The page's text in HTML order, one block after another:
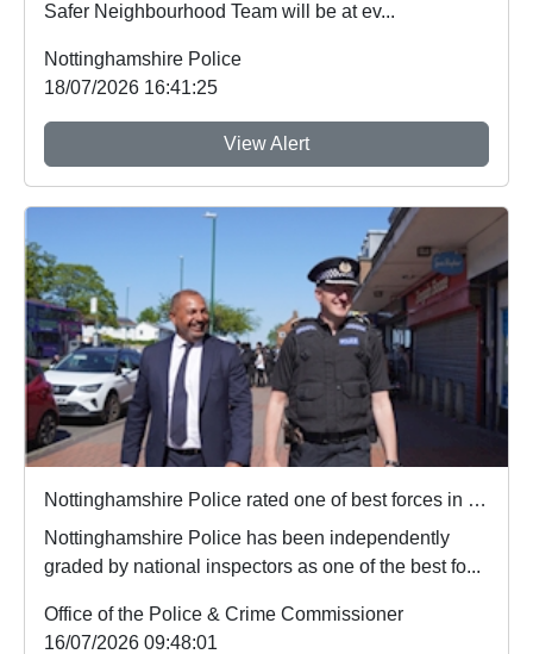
Safer Neighbourhood Team will be at ev...
Nottinghamshire Police
18/07/2026 16:41:25
View Alert
Nottinghamshire Police rated one of best forces in country
Nottinghamshire Police has been independently
graded by national inspectors as one of the best fo...
Office of the Police & Crime Commissioner
16/07/2026 09:48:01